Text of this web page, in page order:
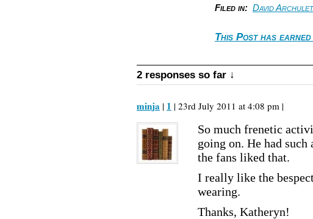
Filed in: David
This Post has earned
2 responses so far ↓
minja | 1 | 23rd July 2011 at 4:08 pm |
So much frenetic
going on. He had
the fans liked that.
I really like the
wearing.
Thanks, Katheryn!